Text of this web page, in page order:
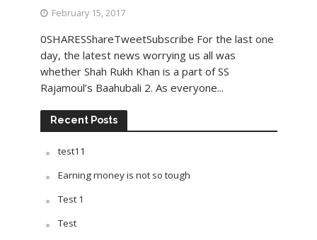
February 15, 2017
0SHARESShareTweetSubscribe For the last one
day, the latest news worrying us all was
whether Shah Rukh Khan is a part of SS
Rajamoul’s Baahubali 2. As everyone...
Recent Posts
test11
Earning money is not so tough
Test 1
Test